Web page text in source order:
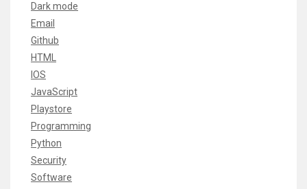
Dark mode
Email
Github
HTML
IOS
JavaScript
Playstore
Programming
Python
Security
Software